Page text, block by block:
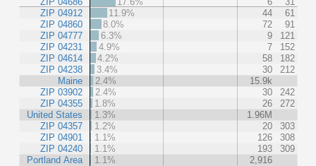
ZIP 04912
ZIP 04860
ZIP 04777
ZIP 04231
ZIP 04614
ZIP 04238
Maine
ZIP 03902
ZIP 04355
United States
ZIP 04357
ZIP 04901
ZIP 04240
Portland Area
11.9%
44
61
8.0%
72
91
6.3%
9
121
4.9%
7
152
4.2%
58
182
3.4%
30
212
2.4%
15.9k
2.4%
30
242
1.8%
26
272
1.3%
1.96M
1.2%
20
303
1.1%
126
308
1.1%
193
309
1.1%
2,916